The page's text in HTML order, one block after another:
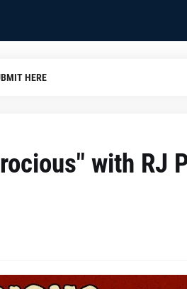
HERE
with RJ